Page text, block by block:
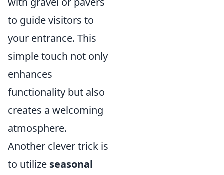
to guide visitors to
your entrance. This
simple touch not only
enhances
functionality but also
creates a welcoming
atmosphere.
Another clever trick is
to utilize seasonal